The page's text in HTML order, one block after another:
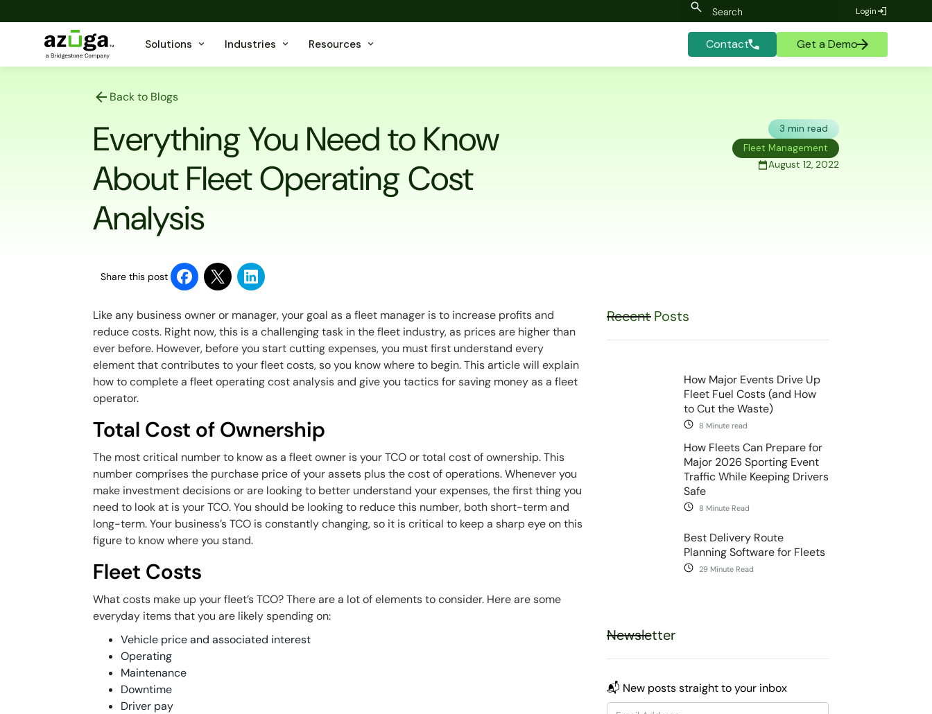
Login
Solutions Industries Resources Contact Get a Demo
Back to Blogs
Everything You Need to Know
About Fleet Operating Cost
Analysis
3 min read
Fleet Management
August 12, 2022
Share this post
Like any business owner or manager, your goal as a fleet manager is to increase profits and
reduce costs. Right now, this is a challenging task in the fleet industry, as prices are higher than
ever before. However, before you start cutting expenses, you must first understand every
element that contributes to your fleet costs, so you know where to begin. This article will explain
how to complete a fleet operating cost analysis and give you tactics for saving money as a fleet
operator.
Total Cost of Ownership
The most critical number to know as a fleet owner is your TCO or total cost of ownership. This
number comprises the purchase price of your assets plus the cost of operations. Whenever you
make investment decisions or are looking to better understand your expenses, the first thing you
need to look at is your TCO. You should be looking to reduce this number, both short-term and
long-term. Your business’s TCO is constantly changing, so it is critical to keep a sharp eye on this
figure to know where you stand.
Fleet Costs
What costs make up your fleet’s TCO? There are a lot of elements to consider. Here are some
everyday items that you are likely spending on:
Vehicle price and associated interest
Operating
Maintenance
Downtime
Driver pay
Recent Posts
How Major Events Drive Up
Fleet Fuel Costs (and How
to Cut the Waste)
8 Minute read
How Fleets Can Prepare for
Major 2026 Sporting Event
Traffic While Keeping Drivers
Safe
8 Minute Read
Best Delivery Route
Planning Software for Fleets
29 Minute Read
Newsletter
📬 New posts straight to your inbox